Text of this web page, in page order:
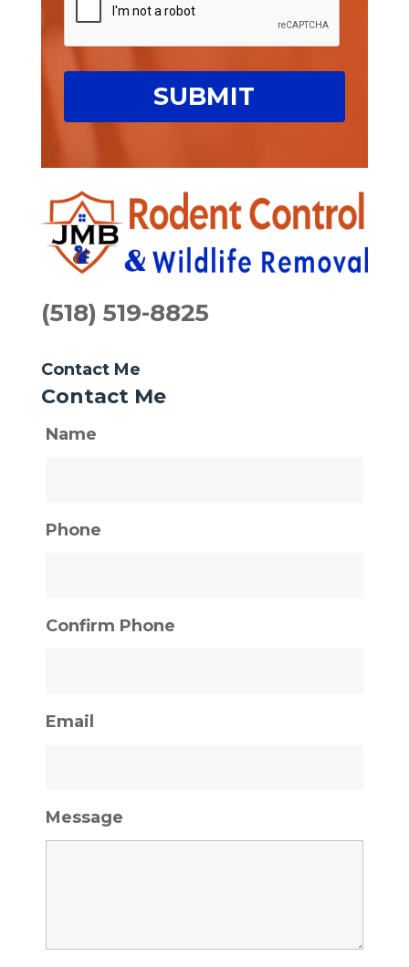
(518) 519-8825
Contact Me
Contact Me
Name
Phone
Confirm Phone
Email
Message